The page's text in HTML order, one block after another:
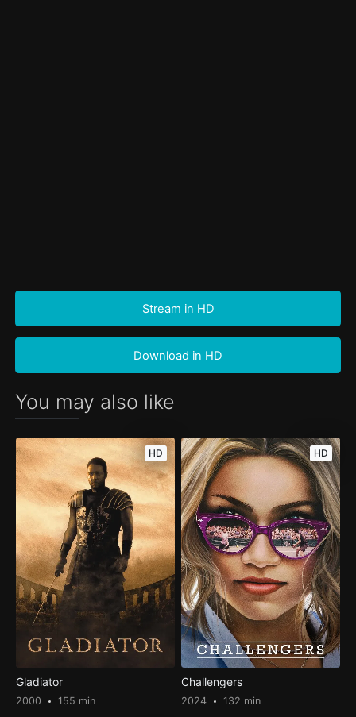
Stream in HD
Download in HD
You may also like
HD
Gladiator
2000 155 min
HD
Challengers
2024 132 min